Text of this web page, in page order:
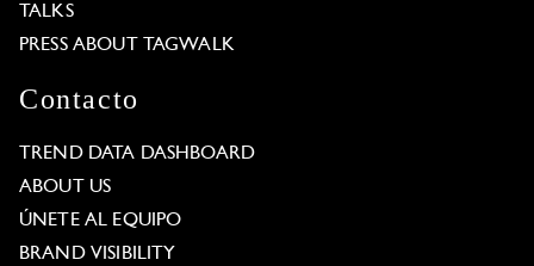
TALKS
PRESS ABOUT TAGWALK
Contacto
TREND DATA DASHBOARD
ABOUT US
ÚNETE AL EQUIPO
BRAND VISIBILITY